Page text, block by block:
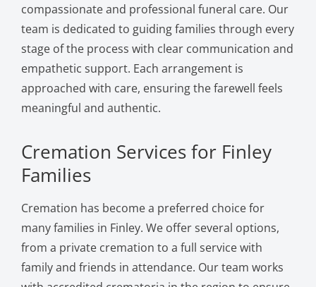
compassionate and professional funeral care. Our
team is dedicated to guiding families through every
stage of the process with clear communication and
empathetic support. Each arrangement is
approached with care, ensuring the farewell feels
meaningful and authentic.
Cremation Services for Finley
Families
Cremation has become a preferred choice for
many families in Finley. We offer several options,
from a private cremation to a full service with
family and friends in attendance. Our team works